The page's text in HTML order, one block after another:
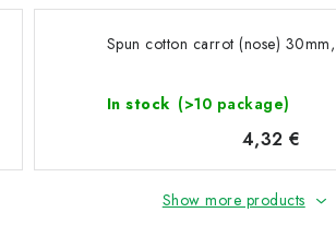
Spun cotton carrot (nose)
In stock (>10 package)
4,32 €
Show more products